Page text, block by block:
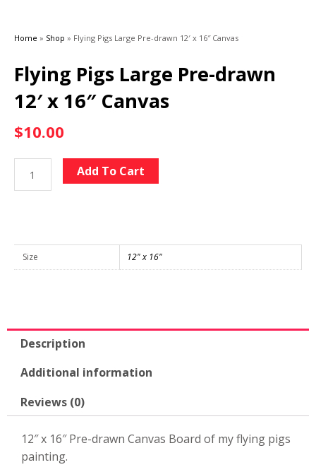
Home » Shop » Flying Pigs Large Pre-drawn 12′ x 16″ Canvas
Flying Pigs Large Pre-drawn
12′ x 16″ Canvas
$10.00
Pigs
12'
x
quantity
Add To Cart
Size 12" x 16"
Description
Additional information
Reviews (0)
12″ x 16″ Pre-drawn Canvas Board of my flying pigs
painting.